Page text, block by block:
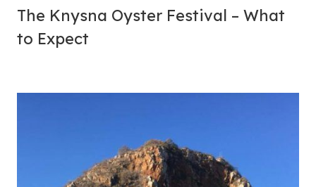
The Knysna Oyster Festival – What
to Expect